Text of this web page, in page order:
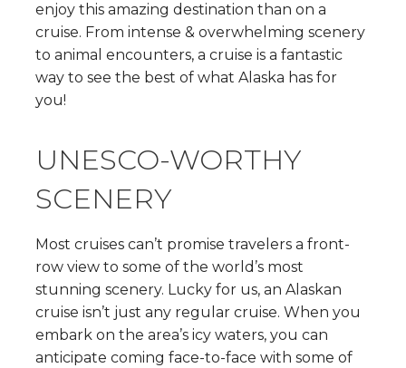
enjoy this amazing destination than on a
cruise. From intense & overwhelming scenery
to animal encounters, a cruise is a fantastic
way to see the best of what Alaska has for
you!
UNESCO-WORTHY
SCENERY
Most cruises can’t promise travelers a front-
row view to some of the world’s most
stunning scenery. Lucky for us, an Alaskan
cruise isn’t just any regular cruise. When you
embark on the area’s icy waters, you can
anticipate coming face-to-face with some of